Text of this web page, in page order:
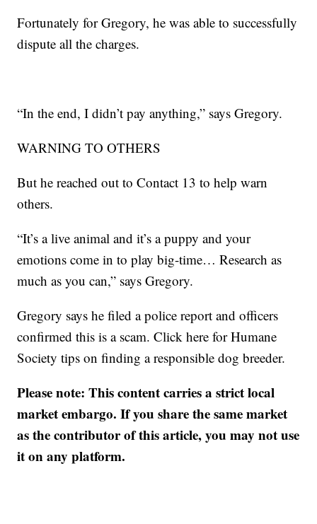
Fortunately for Gregory, he was able to successfully
dispute all the charges.
“In the end, I didn’t pay anything,” says Gregory.
WARNING TO OTHERS
But he reached out to Contact 13 to help warn
others.
“It’s a live animal and it’s a puppy and your
emotions come in to play big-time… Research as
much as you can,” says Gregory.
Gregory says he filed a police report and officers
confirmed this is a scam. Click here for Humane
Society tips on finding a responsible dog breeder.
Please note: This content carries a strict local
market embargo. If you share the same market
as the contributor of this article, you may not use
it on any platform.